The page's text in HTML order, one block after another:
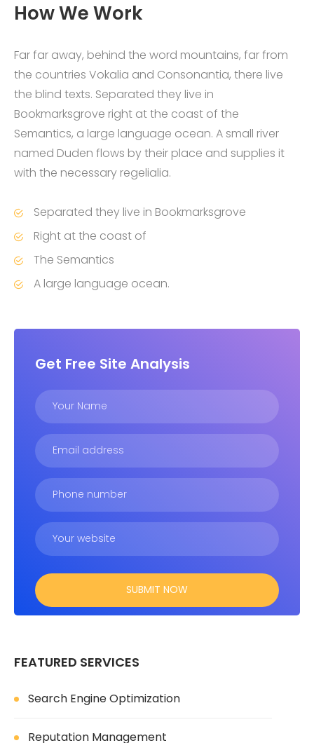
How We Work
Far far away, behind the word mountains, far from
the countries Vokalia and Consonantia, there live
the blind texts. Separated they live in
Bookmarksgrove right at the coast of the
Semantics, a large language ocean. A small river
named Duden flows by their place and supplies it
with the necessary regelialia.
Separated they live in Bookmarksgrove
Right at the coast of
The Semantics
A large language ocean.
Get Free Site Analysis
FEATURED SERVICES
Search Engine Optimization
Reputation Management